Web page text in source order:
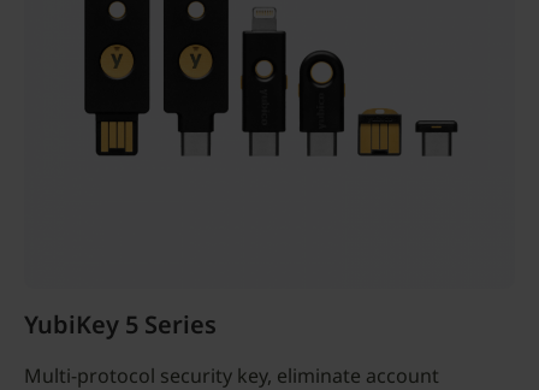
YubiKey 5 Series
Multi-protocol security key, eliminate account